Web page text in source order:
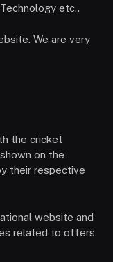
etc..
We are very
the cricket
on the
their respective
website and
related to offers